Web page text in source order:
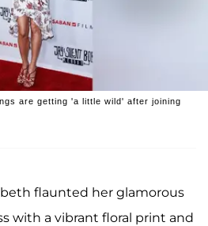
are getting 'a little wild' after joining
flaunted her glamorous
with a vibrant floral print and